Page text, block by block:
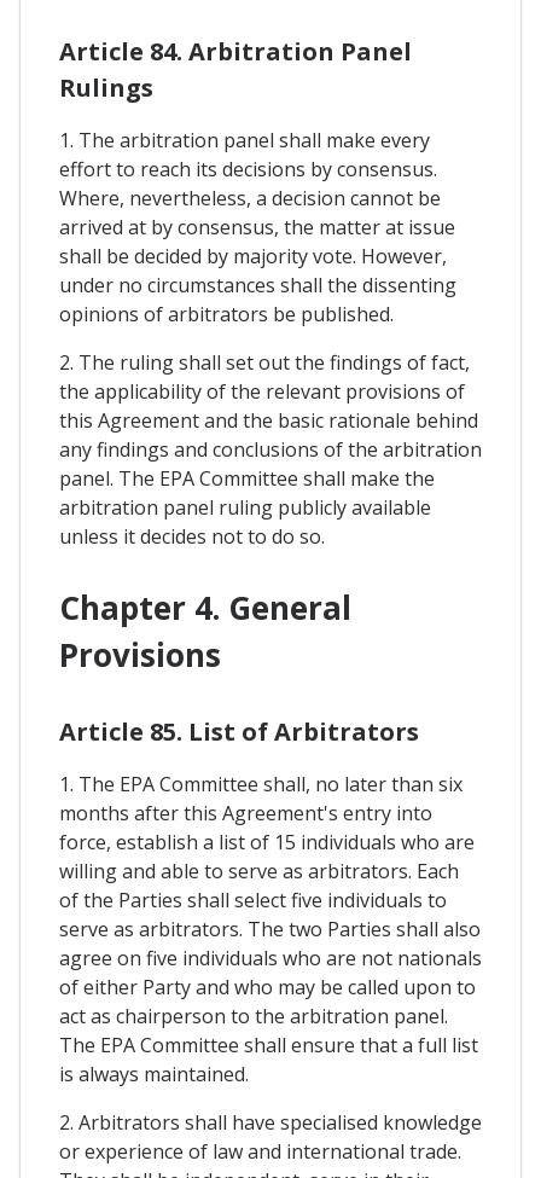
Article 84. Arbitration Panel
Rulings
1. The arbitration panel shall make every
effort to reach its decisions by consensus.
Where, nevertheless, a decision cannot be
arrived at by consensus, the matter at issue
shall be decided by majority vote. However,
under no circumstances shall the dissenting
opinions of arbitrators be published.
2. The ruling shall set out the findings of fact,
the applicability of the relevant provisions of
this Agreement and the basic rationale behind
any findings and conclusions of the arbitration
panel. The EPA Committee shall make the
arbitration panel ruling publicly available
unless it decides not to do so.
Chapter 4. General
Provisions
Article 85. List of Arbitrators
1. The EPA Committee shall, no later than six
months after this Agreement's entry into
force, establish a list of 15 individuals who are
willing and able to serve as arbitrators. Each
of the Parties shall select five individuals to
serve as arbitrators. The two Parties shall also
agree on five individuals who are not nationals
of either Party and who may be called upon to
act as chairperson to the arbitration panel.
The EPA Committee shall ensure that a full list
is always maintained.
2. Arbitrators shall have specialised knowledge
or experience of law and international trade.